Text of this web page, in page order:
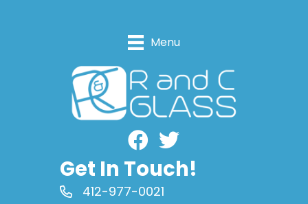
Menu
Facebook
Get In Touch!
412-977-0021